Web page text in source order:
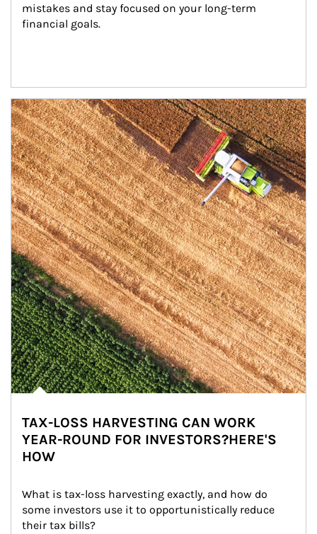
mistakes and stay focused on your long-term
financial goals.
Article Image
TAX-LOSS HARVESTING CAN WORK
YEAR-ROUND FOR INVESTORS?HERE'S
HOW
What is tax-loss harvesting exactly, and how do
some investors use it to opportunistically reduce
their tax bills?